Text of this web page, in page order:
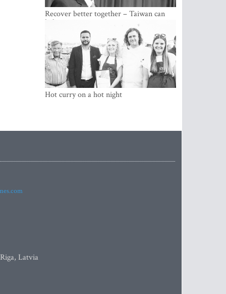
Recover better together – Taiwan can
help
Hot curry on a hot night
Latvia